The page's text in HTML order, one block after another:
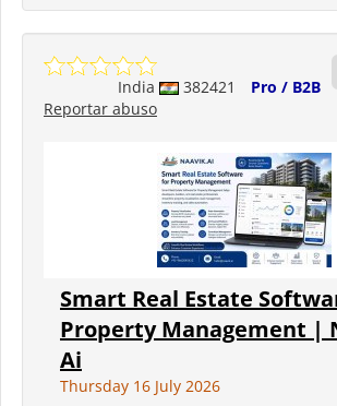
India 382421
Pro / B2B
Reportar abuso
Smart Real Estate
Property Management |
Ai
Thursday 16 July 2026